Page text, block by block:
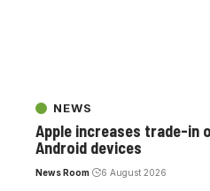
NEWS
Apple increases trade-in
Android devices
News Room 6 August 2026